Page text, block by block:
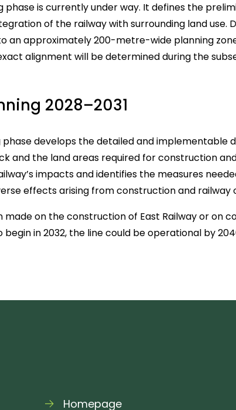
phase is currently under way. It defines the
of the railway with surrounding land use.
an approximately 200-metre-wide planning
alignment will be determined during the
2028–2031
phase develops the detailed and implementable
and the land areas required for construction
impacts and identifies the measures
effects arising from construction and railway
made on the construction of East Railway or on
in 2032, the line could be operational by
Homepage